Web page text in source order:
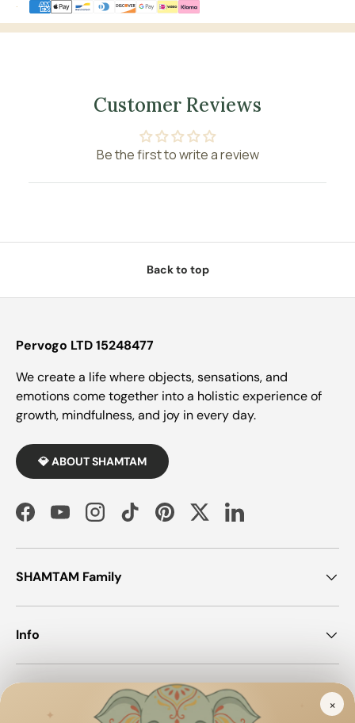
Customer Reviews
Be the first to write a review
Back to top
Pervogo LTD 15248477
We create a life where objects, sensations, and
emotions come together into a holistic experience of
growth, mindfulness, and joy in every day.
💎 ABOUT SHAMTAM
FacebookYouTubeInstagramTikTokPinterestTwitterLinkedIn
SHAMTAM Family
Info
Join SHAMTAM!
×
✦